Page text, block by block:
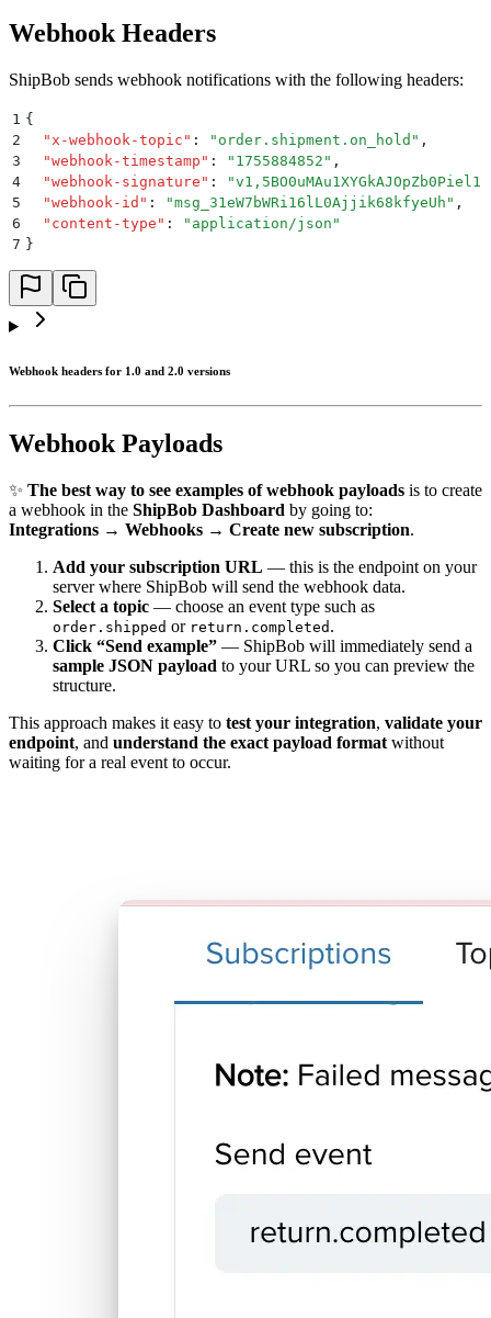
Webhook Headers
ShipBob sends webhook notifications with the following headers:
1 {
2
  "
x-webhook-topic " : " order.shipment.on_hold " ,
3
  "
webhook-timestamp " : " 1755884852 " ,
4
  "
webhook-signature " : "
5
  "
webhook-id " : "msg_31eW7bWRi16lL0Ajjik68kfyeUh " ,
6
  "
content-type " : " application/json "
7 }
Webhook headers for 1.0 and 2.0 versions
Webhook Payloads
✨ The best way to see examples of webhook payloads is to create
a webhook in the ShipBob Dashboard by going to:
Integrations → Webhooks → Create new subscription.
Add your subscription URL — this is the endpoint on your
server where ShipBob will send the webhook data.
Select a topic — choose an event type such as
order.shipped or return.completed .
Click “Send example” — ShipBob will immediately send a
sample JSON payload to your URL so you can preview the
structure.
This approach makes it easy to test your integration, validate your
endpoint, and understand the exact payload format without
waiting for a real event to occur.